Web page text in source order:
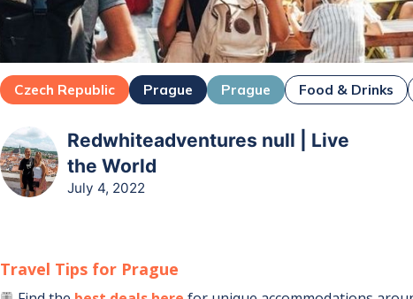
Czech Republic Prague Prague Food & Drinks
Redwhiteadventures null | Live
the World
July 4, 2022
Travel Tips for Prague